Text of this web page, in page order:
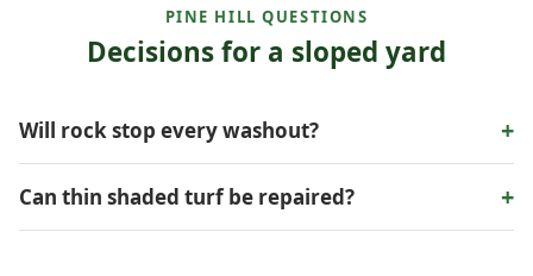
PINE HILL QUESTIONS
Decisions for a sloped yard
Will rock stop every washout? +
volume, base preparation, and where water leaves the area
Can thin shaded turf be repaired? +